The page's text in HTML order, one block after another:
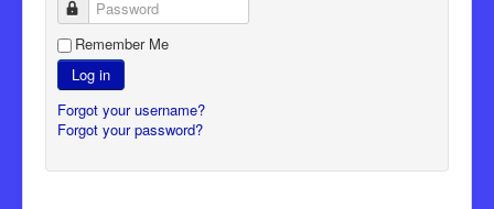
Password
Remember Me
Log in
Forgot your username?
Forgot your password?